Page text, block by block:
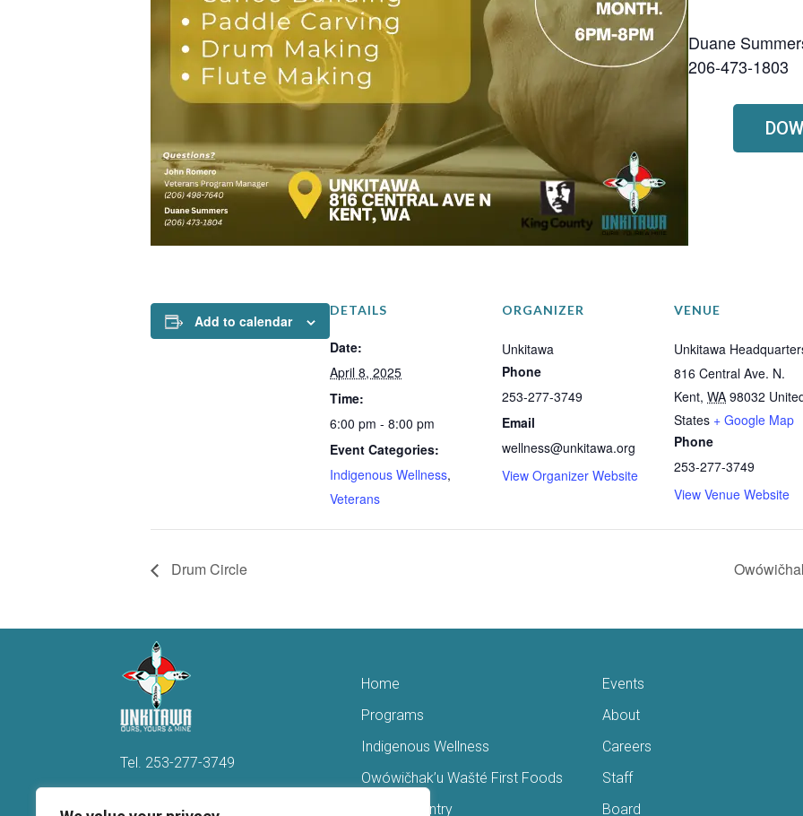
Duane
206-473-1803
Add to calendar
DETAILS
Date:
April 8, 2025
Time:
6:00 pm - 8:00 pm
Event Categories:
Indigenous Wellness,
Veterans
ORGANIZER
Unkitawa
Phone
253-277-3749
Email
wellness@unkitawa.org
View Organizer Website
VENUE
Unkitawa
816 Central Ave. N.
Kent, WA 98032
States + Google Map
Phone
253-277-3749
View Venue Website
Drum Circle
Tel. 253-277-3749
Home
Programs
Indigenous Wellness
Owówičhak’u Wašté First Foods
Access Pantry
Events
About
Careers
Staff
Board